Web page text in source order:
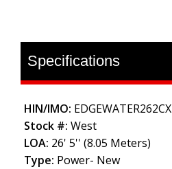
Specifications
HIN/IMO: EDGEWATER262CX
Stock #:West
LOA: 26' 5'' (8.05 Meters)
Type: Power- New